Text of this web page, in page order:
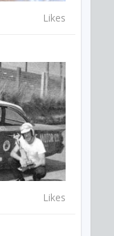
Likes
Likes